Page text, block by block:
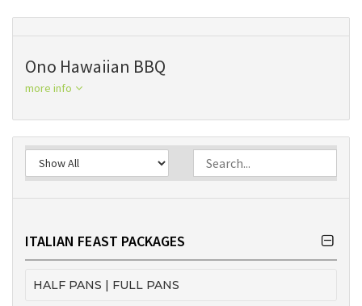
Ono Hawaiian BBQ
more info
ITALIAN FEAST PACKAGES
HALF PANS | FULL PANS